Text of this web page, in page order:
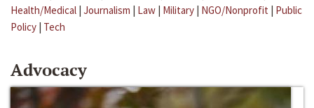
Health/Medical | Journalism | Law | Military | NGO/Nonprofit | Public
Policy | Tech
Advocacy